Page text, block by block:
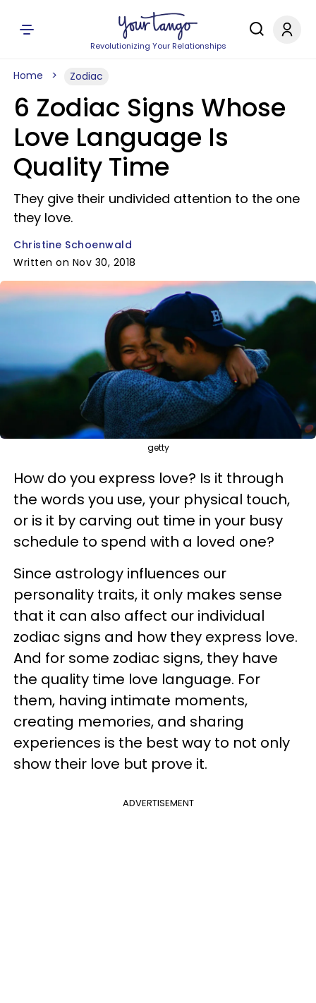
Revolutionizing Your Relationships
Home Zodiac
6 Zodiac Signs Whose
Love Language Is
Quality Time
They give their undivided attention to the one
they love.
Christine Schoenwald
Written on Nov 30, 2018
getty
How do you express love? Is it through
the words you use, your physical touch,
or is it by carving out time in your busy
schedule to spend with a loved one?
Since astrology influences our
personality traits, it only makes sense
that it can also affect our individual
zodiac signs and how they express love.
And for some zodiac signs, they have
the quality time love language. For
them, having intimate moments,
creating memories, and sharing
experiences is the best way to not only
show their love but prove it.
ADVERTISEMENT